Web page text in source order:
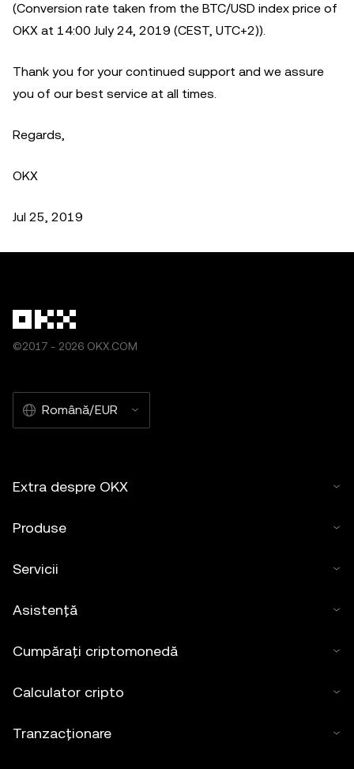
(Conversion rate taken from the BTC/USD index price of
OKX at 14:00 July 24, 2019 (CEST, UTC+2)).
Thank you for your continued support and we assure
you of our best service at all times.
Regards,
OKX
Jul 25, 2019
©2017 - 2026 OKX.COM
Română/EUR
Extra despre OKX
Produse
Servicii
Asistență
Cumpărați criptomonedă
Calculator cripto
Tranzacționare